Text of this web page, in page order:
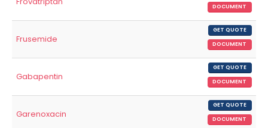
DOCUMENT
Frusemide
GET QUOTE
DOCUMENT
Gabapentin
GET QUOTE
DOCUMENT
Garenoxacin
GET QUOTE
DOCUMENT